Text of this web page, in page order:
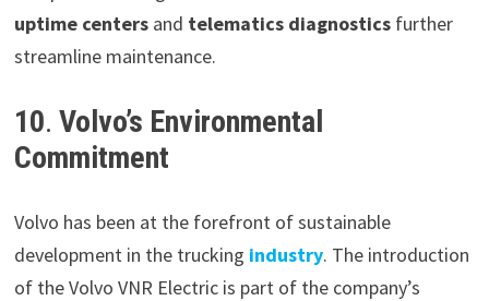
uptime centersand telematics diagnosticsfurther
streamline maintenance.
10. Volvo’s Environmental
Commitment
Volvo has been at the forefront of sustainable
development in the trucking industry. The introduction
of the Volvo VNR Electric is part of the company’s